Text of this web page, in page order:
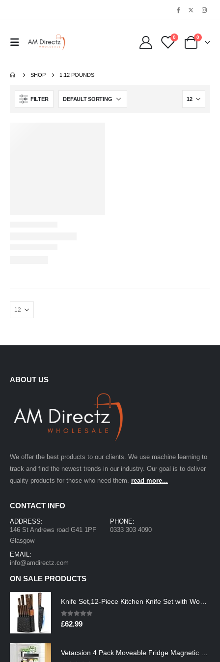
0 0
SHOP 1.12 POUNDS
FILTER
ABOUT US
We offer the best products to our clients. We use machine learning to
track and find the newest trends in our industry. Our goal is to deliver
quality products for those who need them. read more...
CONTACT INFO
ADDRESS:
146 St Andrews road G41 1PF
Glasgow
PHONE:
0333 303 4090
EMAIL:
info@amdirectz.com
ON SALE PRODUCTS
0out of 5
£62.99